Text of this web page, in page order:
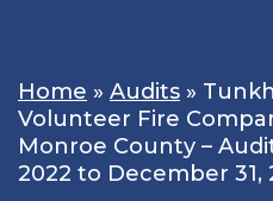
Home » Audits »
Volunteer Fire
Monroe County –
2022 to December 31,